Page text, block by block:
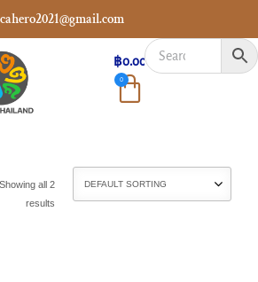
฿0.00
0
Showing all 2
results